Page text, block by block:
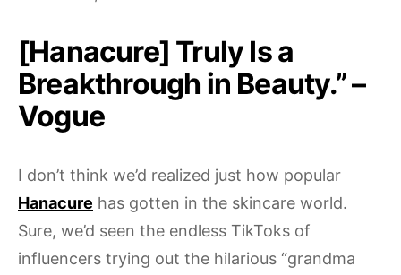
[Hanacure] Truly Is a
Breakthrough in Beauty.” –
Vogue
I don’t think we’d realized just how popular
Hanacure has gotten in the skincare world.
Sure, we’d seen the endless TikToks of
influencers trying out the hilarious “grandma